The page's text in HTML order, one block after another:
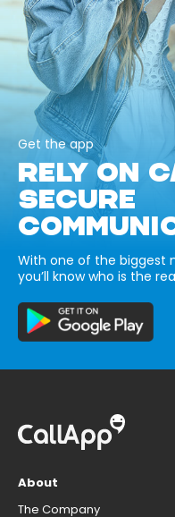
Get the app
RELY ON
SECURE
With one of the biggest
you’ll know who is the
About
The Company